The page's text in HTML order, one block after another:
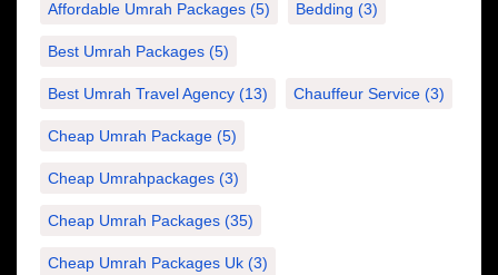
Affordable Umrah Packages (5) Bedding (3)
Best Umrah Packages (5)
Best Umrah Travel Agency (13) Chauffeur Service (3)
Cheap Umrah Package (5)
Cheap Umrahpackages (3)
Cheap Umrah Packages (35)
Cheap Umrah Packages Uk (3)